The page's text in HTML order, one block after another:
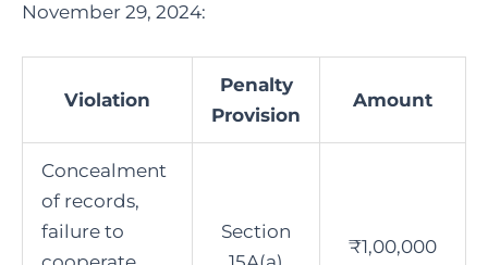
November 29, 2024:
Violation
Penalty
Provision
Amount
Concealment
of records,
failure to
Section
₹1,00,000